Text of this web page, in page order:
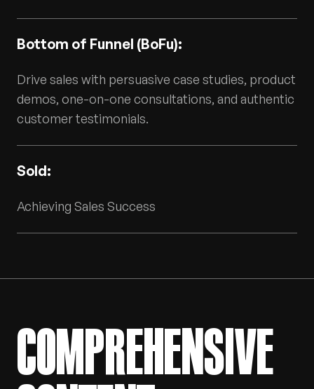
Bottom of Funnel (BoFu):
Drive sales with persuasive case studies, product
demos, one-on-one consultations, and authentic
customer testimonials.
Sold:
Achieving Sales Success
COMPREHENSIVE